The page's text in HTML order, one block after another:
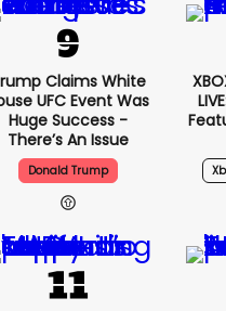
Claims White
UFC Event Was
Huge Success -
There’s An Issue
Donald Trump